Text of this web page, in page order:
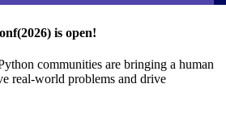
is open!
communities are bringing a human
real-world problems and drive